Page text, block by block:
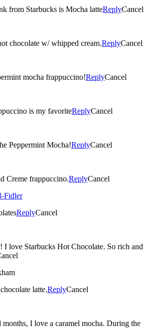
from Starbucks is Mocha latteReplyCancel
chocolate w/ whipped cream.ReplyCancel
mocha frappuccino!ReplyCancel
is my favoriteReplyCancel
Peppermint Mocha!ReplyCancel
Creme frappuccino.ReplyCancel
Fidler
ReplyCancel
I love Starbucks Hot Chocolate. So rich and
latte.ReplyCancel
I love a caramel mocha. During the